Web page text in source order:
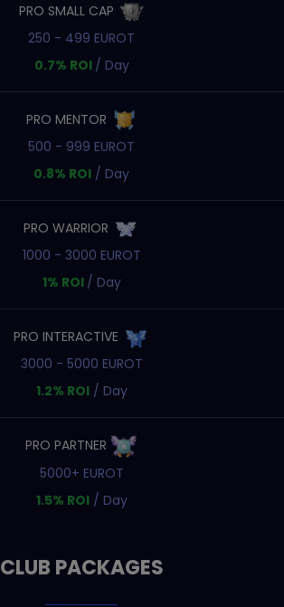
PRO SMALL CAP
250 - 499 EUROT
0.7% ROI / Day
PRO MENTOR
500 - 999 EUROT
0.8% ROI / Day
PRO WARRIOR
1000 - 3000 EUROT
1% ROI / Day
PRO INTERACTIVE
3000 - 5000 EUROT
1.2% ROI/ Day
PRO PARTNER
5000+ EUROT
1.5% ROI/ Day
CLUB PACKAGES